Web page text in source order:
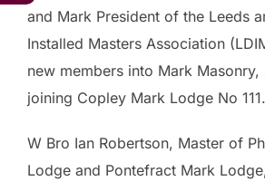
and Mark President of the Leeds
Installed Masters Association
new members into Mark
joining Copley Mark Lodge No 111.
W Bro Ian Robertson, Master of
Lodge and Pontefract Mark